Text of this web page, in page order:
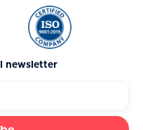
newsletter